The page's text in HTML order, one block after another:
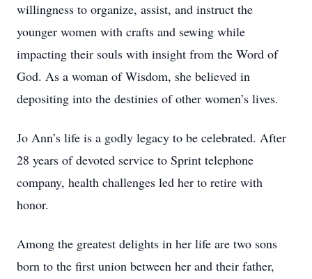
willingness to organize, assist, and instruct the
younger women with crafts and sewing while
impacting their souls with insight from the Word of
God. As a woman of Wisdom, she believed in
depositing into the destinies of other women’s lives.
Jo Ann’s life is a godly legacy to be celebrated. After
28 years of devoted service to Sprint telephone
company, health challenges led her to retire with
honor.
Among the greatest delights in her life are two sons
born to the first union between her and their father,